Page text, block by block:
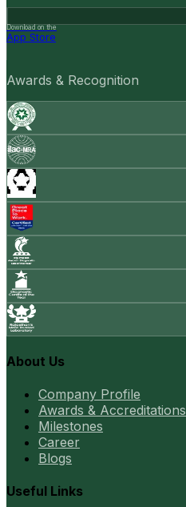
Download on the
App Store
Awards & Recognition
About Us
Company Profile
Awards & Accreditations
Milestones
Career
Blogs
Useful Links